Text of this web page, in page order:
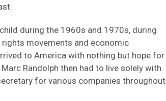
during the 1960s and 1970s, during
movements and economic
to America with nothing but hope for
Randolph then had to live solely with
for various companies throughout